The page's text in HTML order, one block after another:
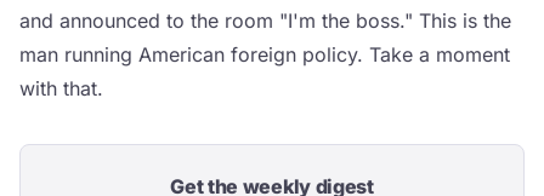
and announced to the room "I'm the boss." This is the
man running American foreign policy. Take a moment
with that.
Get the weekly digest